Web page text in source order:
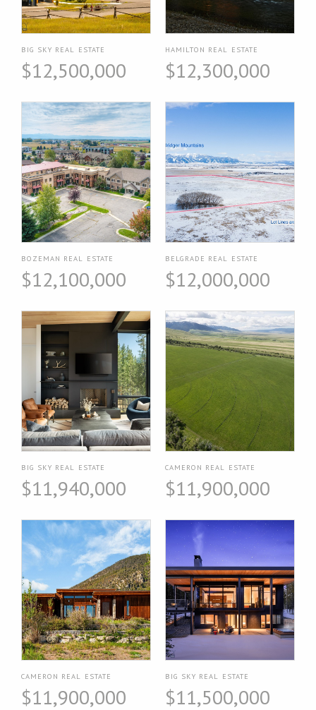
BIG SKY REAL ESTATE
$12,500,000
HAMILTON REAL ESTATE
$12,300,000
BOZEMAN REAL ESTATE
$12,100,000
BELGRADE REAL ESTATE
$12,000,000
BIG SKY REAL ESTATE
$11,940,000
CAMERON REAL ESTATE
$11,900,000
CAMERON REAL ESTATE
$11,900,000
BIG SKY REAL ESTATE
$11,500,000